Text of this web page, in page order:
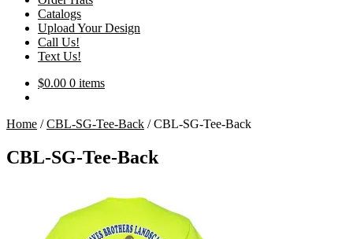
Catalogs
Upload Your Design
Call Us!
Text Us!
$0.00 0 items
Home /CBL-SG-Tee-Back /CBL-SG-Tee-Back
CBL-SG-Tee-Back